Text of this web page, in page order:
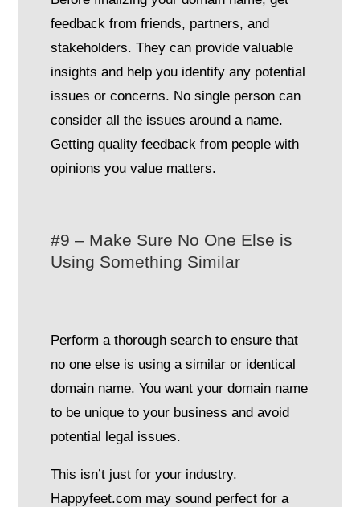
feedback from friends, partners, and
stakeholders. They can provide valuable
insights and help you identify any potential
issues or concerns. No single person can
consider all the issues around a name.
Getting quality feedback from people with
opinions you value matters.
#9 – Make Sure No One Else is
Using Something Similar
Perform a thorough search to ensure that
no one else is using a similar or identical
domain name. You want your domain name
to be unique to your business and avoid
potential legal issues.
This isn’t just for your industry.
Happyfeet.com may sound perfect for a